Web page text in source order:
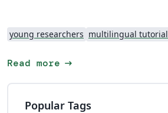
young researchers multilingual tutorial
Read more arrow_right_alt
Popular Tags